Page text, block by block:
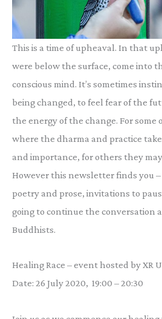
This is a time of upheaval. In that
were below the surface, come into
conscious mind. It’s sometimes
being changed, to feel fear of the
the energy of the change. For some
where the dharma and practice
and importance, for others they
However this newsletter finds you –
poetry and prose, invitations to
going to continue the conversation
Buddhists.
Healing Race – event hosted by XR
Date: 26 July 2020, 19:00 – 20:30